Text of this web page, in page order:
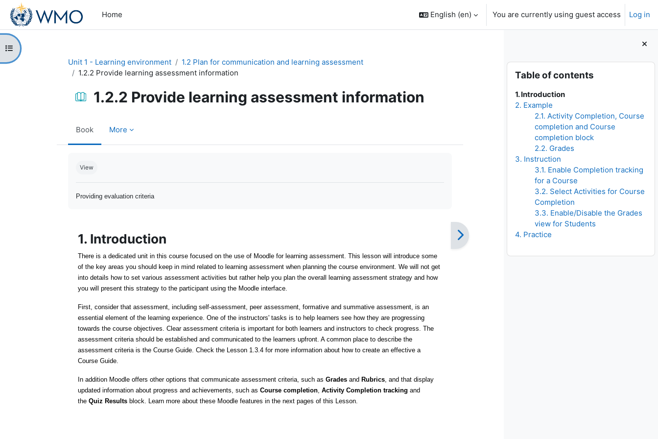
Skip to main content
Home
English ‎(en)‎ You are currently using guest access Log in
Blocks
Skip Table of contents
Table of contents
1. Introduction
2. Example
2.1. Activity Completion, Course
completion and Course
completion block
2.2. Grades
3. Instruction
3.1. Enable Completion tracking
for a Course
3.2. Select Activities for Course
Completion
3.3. Enable/Disable the Grades
view for Students
4. Practice
Open course index
Unit 1 - Learning environment
1.2 Plan for communication and learning assessment
1.2.2 Provide learning assessment information
1.2.2 Provide learning assessment information
Book More
View
Providing evaluation criteria
1. Introduction
There is a dedicated unit in this course focused on the use of Moodle for learning assessment. This lesson will introduce some
of the key areas you should keep in mind related to learning assessment when planning the course environment. We will not get
into details how to set various assessment activities but rather help you plan the overall learning assessment strategy and how
you will present this strategy to the participant using the Moodle interface.
First, consider that assessment, including self-assessment, peer assessment, formative and summative assessment, is an
essential element of the learning experience. One of the instructors' tasks is to help learners see how they are progressing
towards the course objectives. Clear assessment criteria is important for both learners and instructors to check progress. The
assessment criteria should be established and communicated to the learners upfront. A common place to describe the
assessment criteria is the Course Guide. Check the Lesson 1.3.4 for more information about how to create an effective a
Course Guide.
In addition Moodle offers other options that communicate assessment criteria, such as Grades and Rubrics, and that display
updated information about progress and achievements, such as Course completion, Activity Completion tracking and
the Quiz Resultsblock. Learn more about these Moodle features in the next pages of this Lesson.